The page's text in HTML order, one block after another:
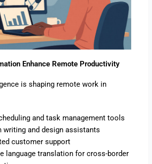
Enhance Remote Productivity
is shaping remote work in
and task management tools
writing and design assistants
customer support
language translation for cross-border